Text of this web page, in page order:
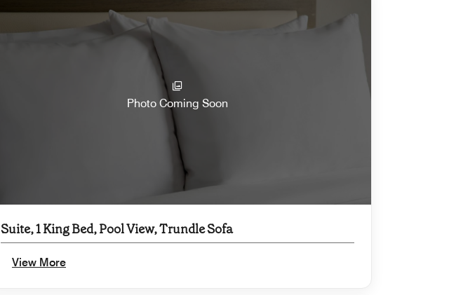
Photo Coming Soon
Suite, 1 King Bed, Pool View, Trundle Sofa
View More